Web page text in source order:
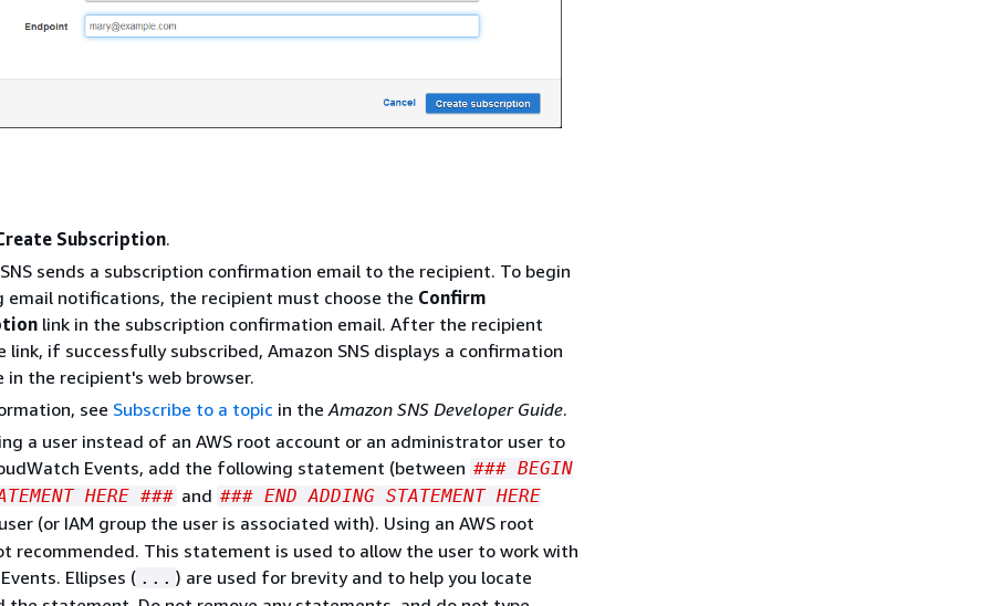
Subscription.
sends a subscription confirmation email to the recipient. To begin
email notifications, the recipient must choose the Confirm
link in the subscription confirmation email. After the recipient
link, if successfully subscribed, Amazon SNS displays a confirmation
in the recipient's web browser.
see Subscribe to a topic in theAmazon SNS Developer Guide.
a user instead of an AWS root account or an administrator user to
Events, add the following statement (between ### BEGIN
HERE ### and ### END ADDING STATEMENT HERE
(or IAM group the user is associated with). Using an AWS root
recommended. This statement is used to allow the user to work with
Ellipses ( ... ) are used for brevity and to help you locate